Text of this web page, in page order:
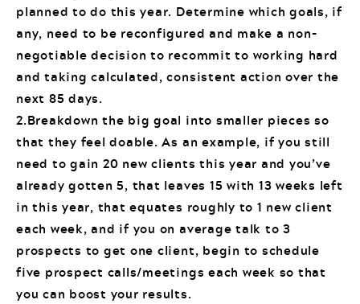
planned to do this year. Determine which goals, if
any, need to be reconfigured and make a non-
negotiable decision to recommit to working hard
and taking calculated, consistent action over the
next 85 days.
2.Breakdown the big goal into smaller pieces so
that they feel doable. As an example, if you still
need to gain 20 new clients this year and you’ve
already gotten 5, that leaves 15 with 13 weeks left
in this year, that equates roughly to 1 new client
each week, and if you on average talk to 3
prospects to get one client, begin to schedule
five prospect calls/meetings each week so that
you can boost your results.